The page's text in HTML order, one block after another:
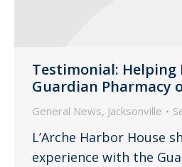
Testimonial: Helping
Guardian Pharmacy
General News, Jacksonville
L’Arche Harbor House
experience with the